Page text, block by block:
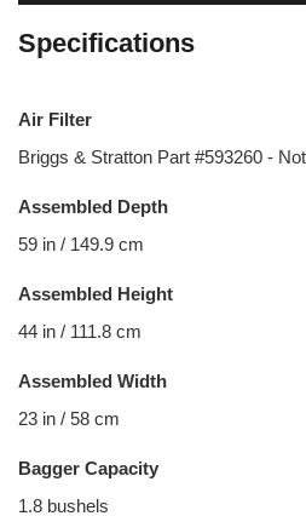
Specifications
Air Filter
Briggs & Stratton Part #593260 -
Assembled Depth
59 in / 149.9 cm
Assembled Height
44 in / 111.8 cm
Assembled Width
23 in / 58 cm
Bagger Capacity
1.8 bushels